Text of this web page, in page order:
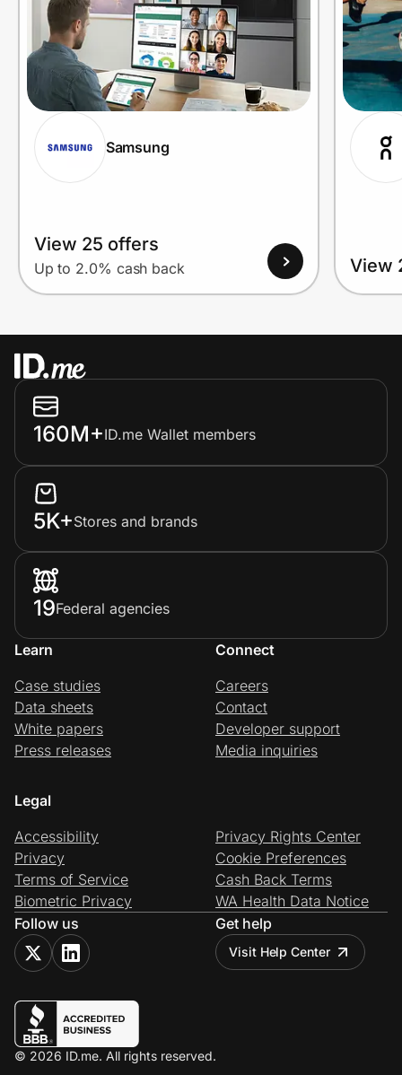
Samsung
View 25 offers
Up to 2.0% cash back View
160M+ID.me Wallet members
5K+Stores and brands
19Federal agencies
Learn
Case studies
Data sheets
White papers
Press releases
Connect
Careers
Contact
Developer support
Media inquiries
Legal
Accessibility
Privacy
Terms of Service
Biometric Privacy
Privacy Rights Center
Cookie Preferences
Cash Back Terms
WA Health Data Notice
Follow us
Get help
Visit Help Center
© 2026 ID.me. All rights reserved.